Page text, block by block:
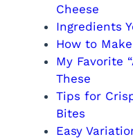
Cheese
Ingredients
How to
My Favorite
These
Tips for
Bites
Easy